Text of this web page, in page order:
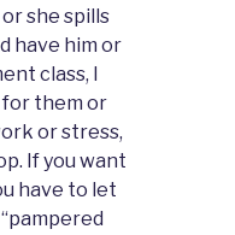
she spills
have him or
class, I
them or
or stress,
If you want
have to let